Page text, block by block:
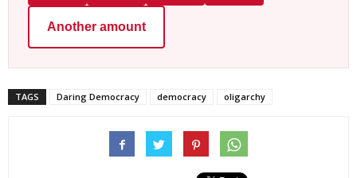
Another amount
TAGS Daring Democracy democracy oligarchy